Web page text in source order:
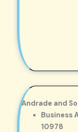
Andrade and
Business
10978